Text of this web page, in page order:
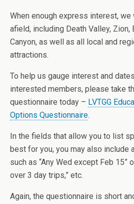
When enough express interest,
afield, including Death Valley, Zion,
Canyon, as well as all local and
attractions.
To help us gauge interest and
interested members, please take
questionnaire today – LVTGG
Options Questionnaire.
In the fields that allow you to list
best for you, you may also include
such as “Any Wed except Feb 15”
over 3 day trips,” etc.
Again, the questionnaire is short